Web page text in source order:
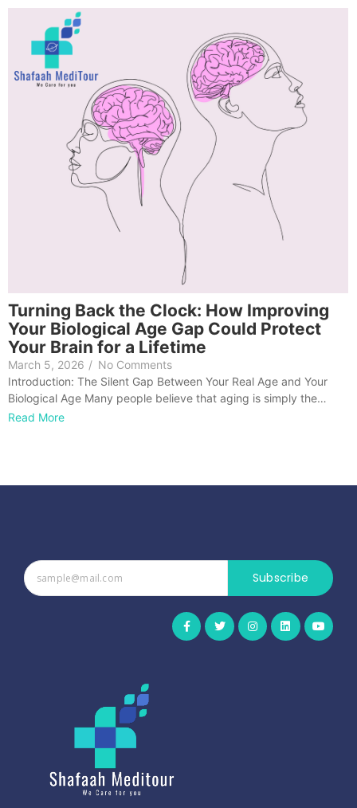
Turning Back the Clock: How Improving
Your Biological Age Gap Could Protect
Your Brain for a Lifetime
March 5, 2026 / No Comments
Introduction: The Silent Gap Between Your Real Age and Your
Biological Age Many people believe that aging is simply the…
Read More
Subscribe